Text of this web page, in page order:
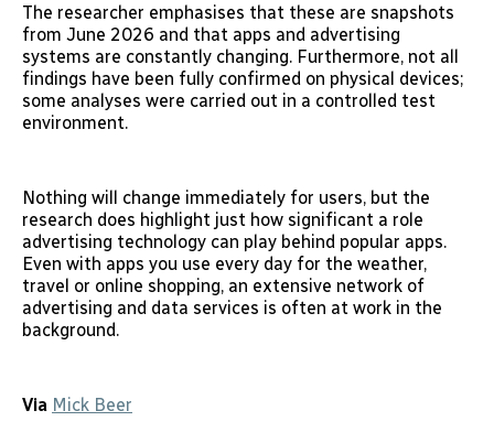
The researcher emphasises that these are snapshots
from June 2026 and that apps and advertising
systems are constantly changing. Furthermore, not all
findings have been fully confirmed on physical devices;
some analyses were carried out in a controlled test
environment.
Nothing will change immediately for users, but the
research does highlight just how significant a role
advertising technology can play behind popular apps.
Even with apps you use every day for the weather,
travel or online shopping, an extensive network of
advertising and data services is often at work in the
background.
Via Mick Beer